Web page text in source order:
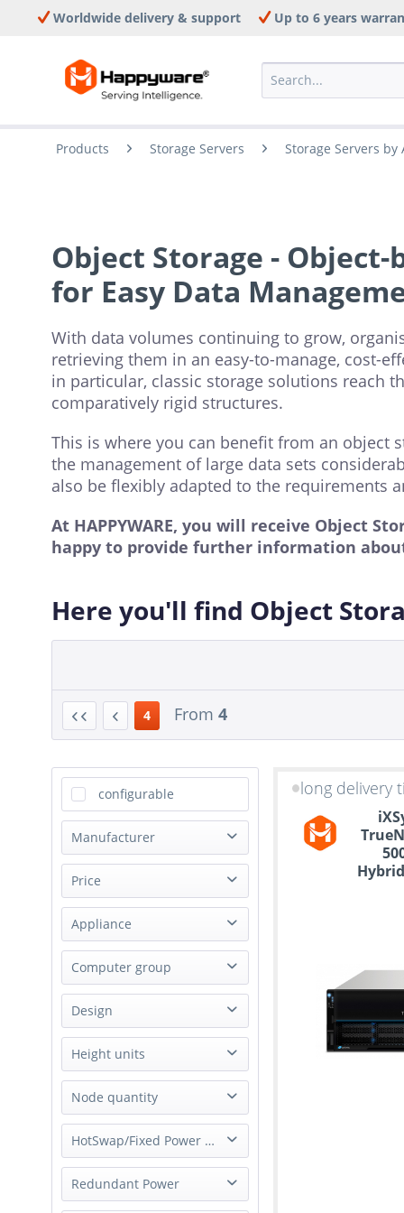
Worldwide delivery & support Up to 6 years
Products Storage Servers Storage Servers by
Object Storage -
for Easy Data
With data volumes continuing to grow,
retrieving them in an easy-to-manage, cost-
in particular, classic storage solutions reach
comparatively rigid structures.
This is where you can benefit from an object
the management of large data sets
also be flexibly adapted to the requirements
At HAPPYWARE, you will receive Object
happy to provide further information
Here you'll find Object
4 From 4
configurable
Manufacturer
Gigabyte
Happyware
iXsystems Inc.
Supermicro
Price
from€1590.00to
€100280.00
Appliance
Storage Appliance
Computer group
NAS
Server
Design
Rack
Height units
1U
2U
4U
Node quantity
1 Node
2 Node
4 Node
HotSwap/Fixed Power Supply
Hot-Swap Power Supply
Redundant Power
long delivery